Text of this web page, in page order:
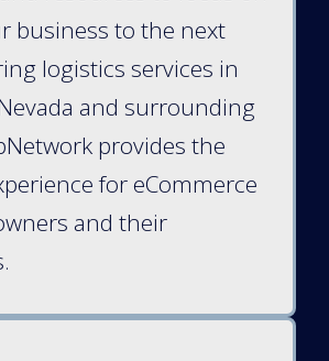
business to the next
logistics services in
and surrounding
provides the
for eCommerce
and their